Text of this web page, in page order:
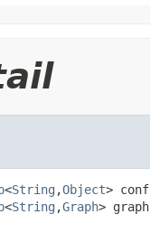
<String ,Object>
<String ,Graph>